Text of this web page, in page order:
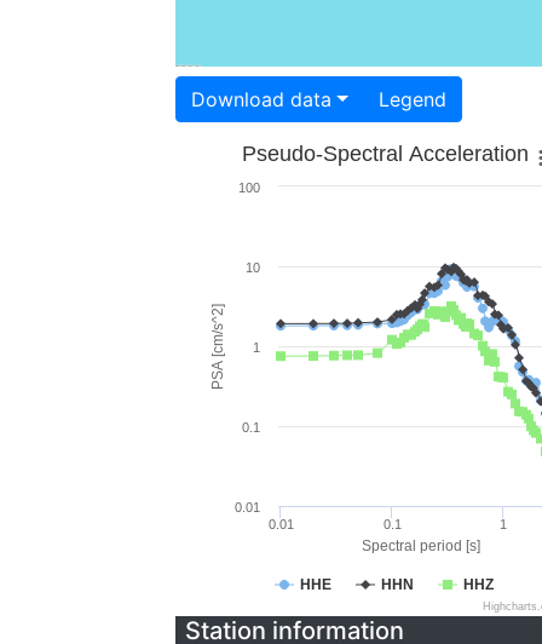
Download data Legend
Spectral period [s]
PSA [cm/s^2]
Pseudo-Spectral Acceleration
HHE HHN HHZ
0.01 0.1 1
0.01
0.1
1
10
100
Station information